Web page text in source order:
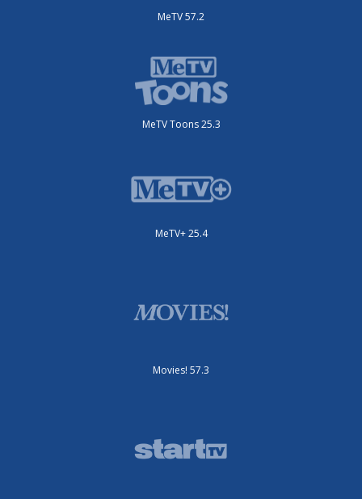
MeTV 57.2
MeTV Toons 25.3
MeTV+ 25.4
Movies! 57.3